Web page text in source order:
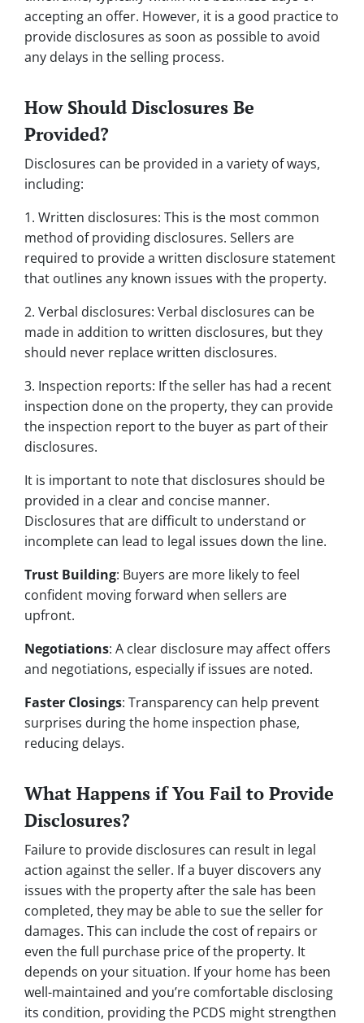
accepting an offer. However, it is a good practice to
provide disclosures as soon as possible to avoid
any delays in the selling process.
How Should Disclosures Be
Provided?
Disclosures can be provided in a variety of ways,
including:
1. Written disclosures: This is the most common
method of providing disclosures. Sellers are
required to provide a written disclosure statement
that outlines any known issues with the property.
2. Verbal disclosures: Verbal disclosures can be
made in addition to written disclosures, but they
should never replace written disclosures.
3. Inspection reports: If the seller has had a recent
inspection done on the property, they can provide
the inspection report to the buyer as part of their
disclosures.
It is important to note that disclosures should be
provided in a clear and concise manner.
Disclosures that are difficult to understand or
incomplete can lead to legal issues down the line.
Trust Building: Buyers are more likely to feel
confident moving forward when sellers are
upfront.
Negotiations: A clear disclosure may affect offers
and negotiations, especially if issues are noted.
Faster Closings: Transparency can help prevent
surprises during the home inspection phase,
reducing delays.
What Happens if You Fail to Provide
Disclosures?
Failure to provide disclosures can result in legal
action against the seller. If a buyer discovers any
issues with the property after the sale has been
completed, they may be able to sue the seller for
damages. This can include the cost of repairs or
even the full purchase price of the property. It
depends on your situation. If your home has been
well-maintained and you’re comfortable disclosing
its condition, providing the PCDS might strengthen